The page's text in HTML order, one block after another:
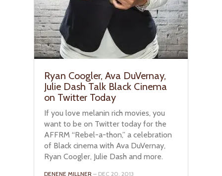
Ryan Coogler, Ava DuVernay,
Julie Dash Talk Black Cinema
on Twitter Today
If you love melanin rich movies, you
want to be on Twitter today for the
AFFRM “Rebel-a-thon,” a celebration
of Black cinema with Ava DuVernay,
Ryan Coogler, Julie Dash and more.
DENENE MILLNER – DEC 20, 2013